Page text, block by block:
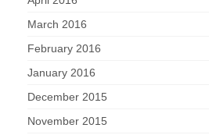
March 2016
February 2016
January 2016
December 2015
November 2015